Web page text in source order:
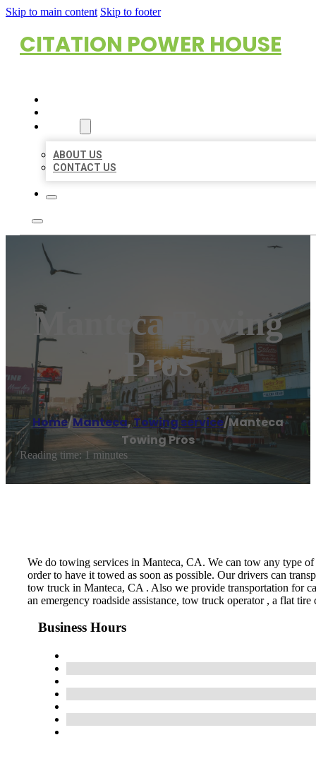
Skip to main content Skip to footer
CITATION POWER HOUSE
ABOUT US
CONTACT US
Manteca Towing
Pros
Home/Manteca,Towing service/Manteca
Towing Pros
Reading time: 1 minutes
We do towing services in Manteca, CA. We can tow any type
order to have it towed as soon as possible. Our drivers can
tow truck in Manteca, CA . Also we provide transportation for
an emergency roadside assistance, tow truck operator , a flat
Business Hours